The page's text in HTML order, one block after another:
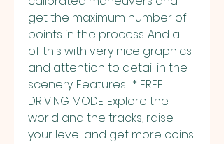
get the maximum number of
points in the process. And all
of this with very nice graphics
and attention to detail in the
scenery. Features : * FREE
DRIVING MODE: Explore the
world and the tracks, raise
your level and get more coins